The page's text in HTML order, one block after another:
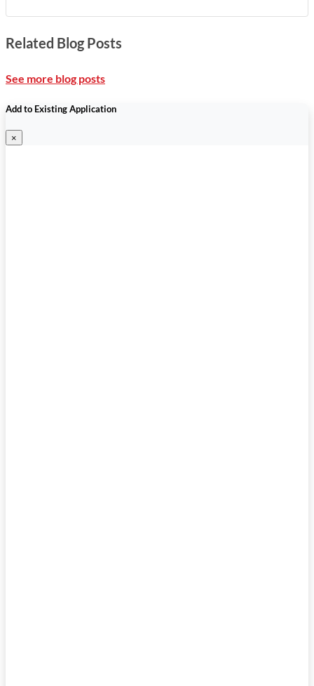
Related Blog Posts
See more blog posts
Add to Existing Application
×